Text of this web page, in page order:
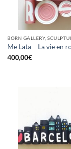
BORN GALLERY,
Me Lata – La vie en
400,00€